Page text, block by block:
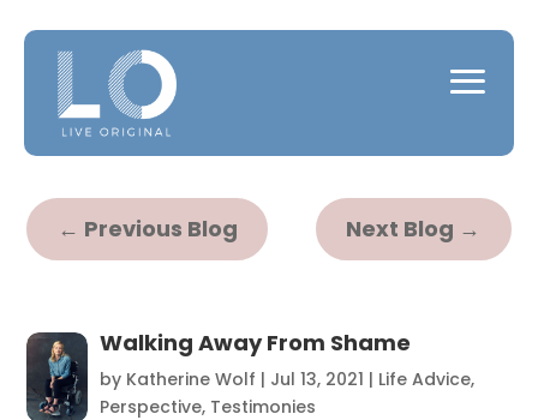
← Previous Blog Next Blog →
Walking Away From Shame
by Katherine Wolf | Jul 13, 2021 | Life Advice,
Perspective, Testimonies